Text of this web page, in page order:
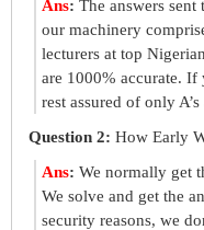
Ans: The answers
our machinery
lecturers at top
are 1000% accurate. If
rest assured of only A’s
Question 2: How Early
Ans: We normally get
We solve and get the
security reasons, we